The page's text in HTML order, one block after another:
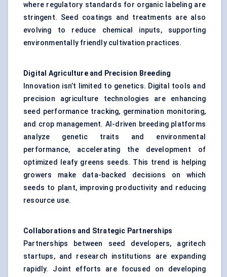
where regulatory standards for organic labeling are
stringent. Seed coatings and treatments are also
evolving to reduce chemical inputs, supporting
environmentally friendly cultivation practices.
Digital Agriculture and Precision Breeding
Innovation isn’t limited to genetics. Digital tools and
precision agriculture technologies are enhancing
seed performance tracking, germination monitoring,
and crop management. AI-driven breeding platforms
analyze genetic traits and environmental
performance, accelerating the development of
optimized leafy greens seeds. This trend is helping
growers make data-backed decisions on which
seeds to plant, improving productivity and reducing
resource use.
Collaborations and Strategic Partnerships
Partnerships between seed developers, agritech
startups, and research institutions are expanding
rapidly. Joint efforts are focused on developing